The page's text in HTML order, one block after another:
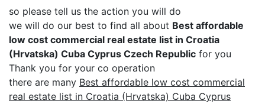
so please tell us the action you will do
we will do our best to find all about Best affordable
low cost commercial real estate list in Croatia
(Hrvatska) Cuba Cyprus Czech Republic for you
Thank you for your co operation
there are many Best affordable low cost commercial
real estate list in Croatia (Hrvatska) Cuba Cyprus